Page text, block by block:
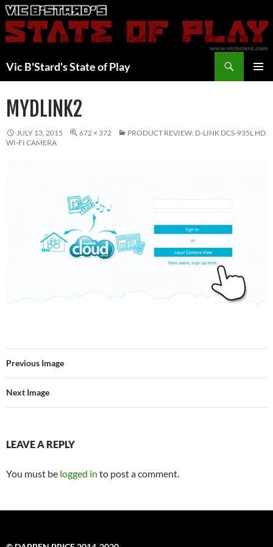
Skip
to
content
Vic B'Stard's State of Play
MYDLINK2
JULY 13, 2015 672 × 372
PRODUCT REVIEW: D-LINK DCS-935L HD
WI-FI CAMERA
Previous Image
Next Image
LEAVE A REPLY
You must be logged in to post a comment.